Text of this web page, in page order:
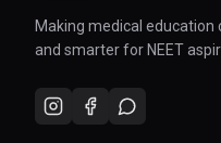
Making medical education
and smarter for NEET